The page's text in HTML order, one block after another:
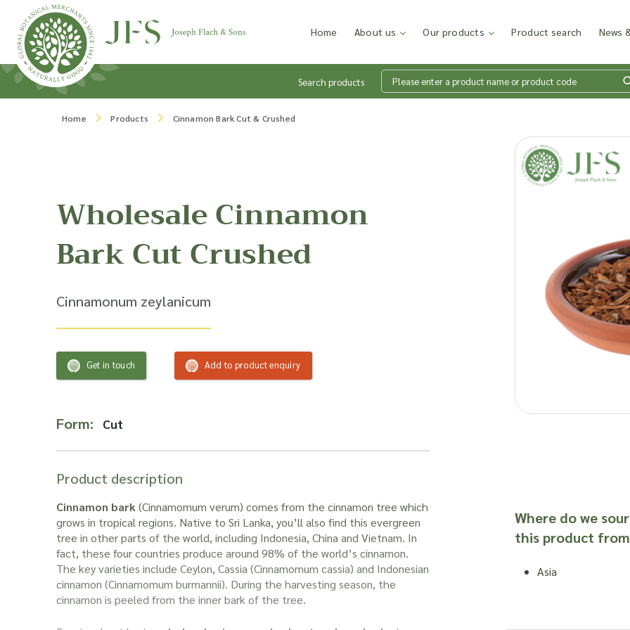
Skip to content
Home About us Our products Product search News
Search products
Home Products Cinnamon Bark Cut & Crushed
Wholesale Cinnamon
Bark Cut Crushed
Cinnamonum zeylanicum
Get in touch Add to product enquiry
Form: Cut
Product description
Cinnamon bark (Cinnamomum verum) comes from the cinnamon tree which
grows in tropical regions. Native to Sri Lanka, you’ll also find this evergreen
tree in other parts of the world, including Indonesia, China and Vietnam. In
fact, these four countries produce around 98% of the world’s cinnamon.
The key varieties include Ceylon, Cassia (Cinnamomum cassia) and Indonesian
cinnamon (Cinnamomum burmannii). During the harvesting season, the
cinnamon is peeled from the inner bark of the tree.
Where do we
this product
Asia